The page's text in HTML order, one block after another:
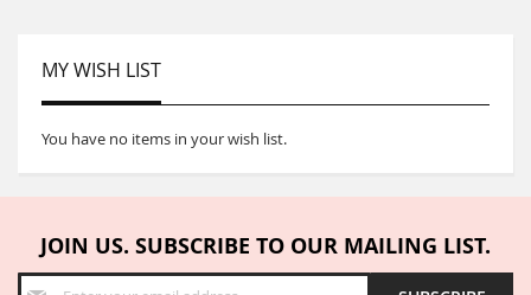
MY WISH LIST
You have no items in your wish list.
JOIN US. SUBSCRIBE TO OUR MAILING LIST.
Sign